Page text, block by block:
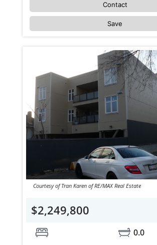
Contact
Save
Courtesy of Tran Karen of RE/MAX Real Estate
$2,249,800
0.0